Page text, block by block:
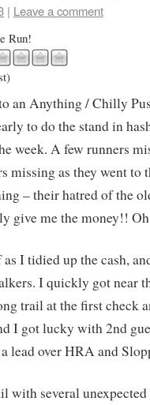
| Leave a comment
Run!
an Anything / Chilly
to do the stand in
week. A few runners
missing as they went to
– their hatred of the
give me the money!!
I tidied up the cash,
I quickly got near
trail at the first check
I got lucky with 2nd
lead over HRA and
with several